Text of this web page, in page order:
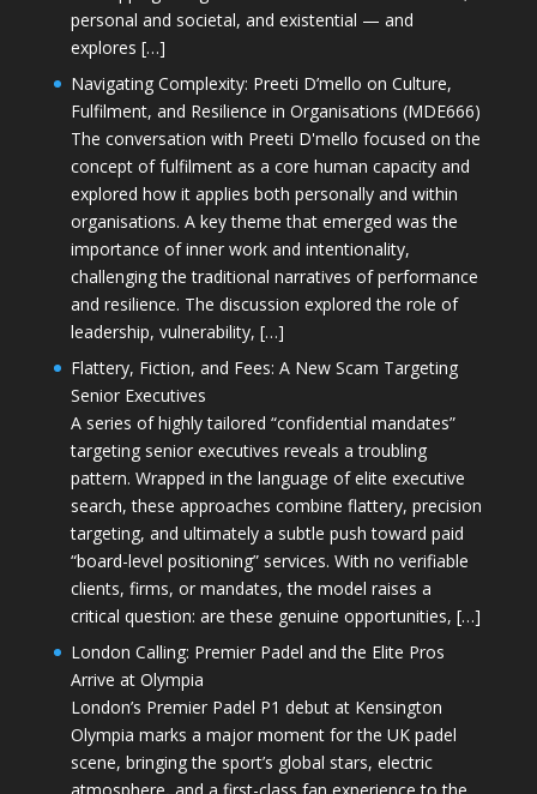
personal and societal, and existential — and
explores […]
Navigating Complexity: Preeti D’mello on Culture,
Fulfilment, and Resilience in Organisations (MDE666)
The conversation with Preeti D'mello focused on the
concept of fulfilment as a core human capacity and
explored how it applies both personally and within
organisations. A key theme that emerged was the
importance of inner work and intentionality,
challenging the traditional narratives of performance
and resilience. The discussion explored the role of
leadership, vulnerability, […]
Flattery, Fiction, and Fees: A New Scam Targeting
Senior Executives
A series of highly tailored “confidential mandates”
targeting senior executives reveals a troubling
pattern. Wrapped in the language of elite executive
search, these approaches combine flattery, precision
targeting, and ultimately a subtle push toward paid
“board-level positioning” services. With no verifiable
clients, firms, or mandates, the model raises a
critical question: are these genuine opportunities, […]
London Calling: Premier Padel and the Elite Pros
Arrive at Olympia
London’s Premier Padel P1 debut at Kensington
Olympia marks a major moment for the UK padel
scene, bringing the sport’s global stars, electric
atmosphere, and a first-class fan experience to the